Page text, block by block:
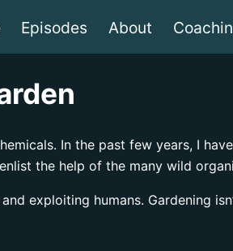
Episodes About
In the past few years, I
the help of the many wild
exploiting humans. Gardening